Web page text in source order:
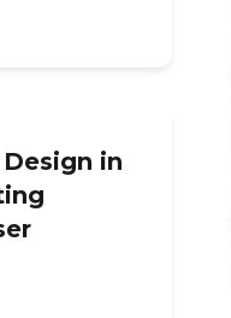
in